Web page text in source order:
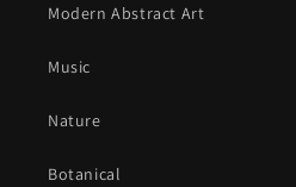
Modern Abstract Art
Music
Nature
Botanical